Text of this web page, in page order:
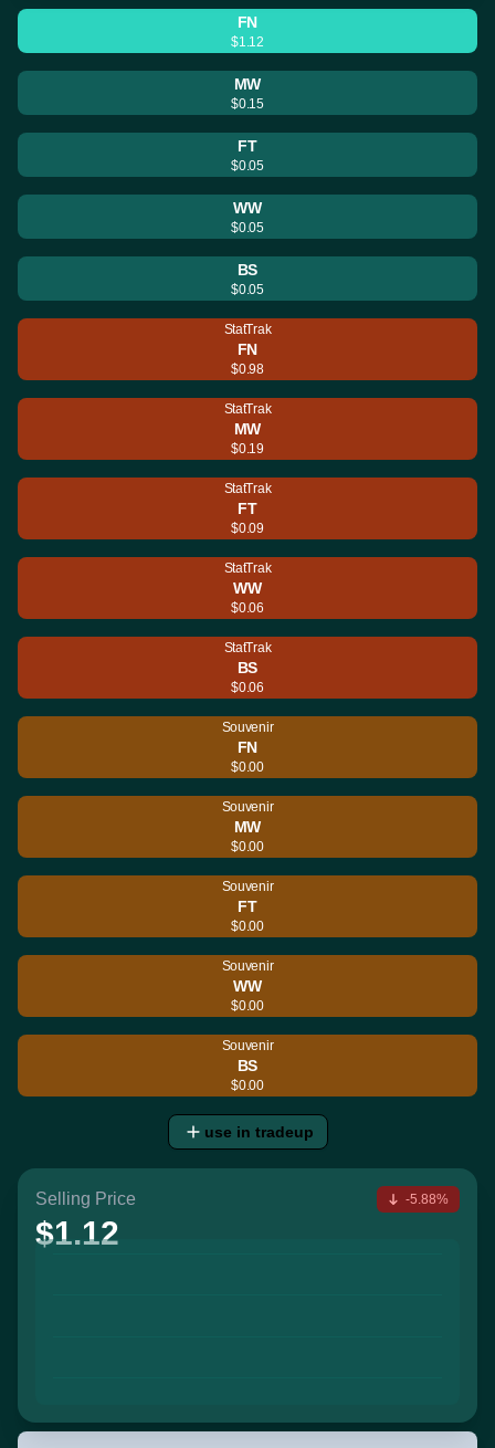
FN
$1.12
MW
$0.15
FT
$0.05
WW
$0.05
BS
$0.05
StatTrak
FN
$0.98
StatTrak
MW
$0.19
StatTrak
FT
$0.09
StatTrak
WW
$0.06
StatTrak
BS
$0.06
Souvenir
FN
$0.00
Souvenir
MW
$0.00
Souvenir
FT
$0.00
Souvenir
WW
$0.00
Souvenir
BS
$0.00
use in tradeup
Selling Price
$1.12
-5.88%